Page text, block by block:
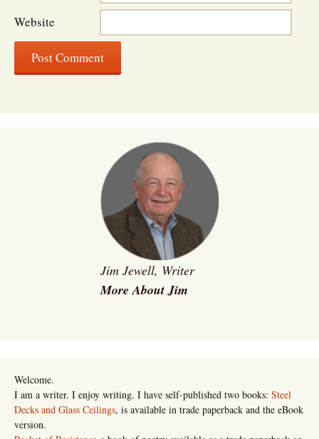
Website
Jim Jewell, Writer
More About Jim
Welcome.
I am a writer. I enjoy writing. I have self-published two books: Steel
Decks and Glass Ceilings, is available in trade paperback and the eBook
version.